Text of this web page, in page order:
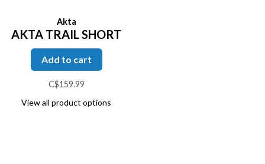
Akta
AKTA TRAIL SHORT
Add to cart
C$159.99
View all product options